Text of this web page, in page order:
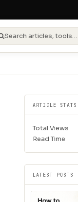
Search articles, tools…
ARTICLE STATS
Total Views
Read Time
LATEST POSTS